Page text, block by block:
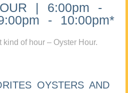
| 6:00pm -
- 10:00pm*
kind of hour – Oyster Hour.
OYSTERS AND